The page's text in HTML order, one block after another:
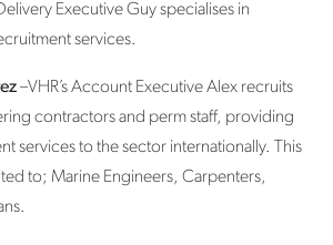
Executive Guy specialises in
services.
–VHR’s Account Executive Alex recruits
contractors and perm staff, providing
services to the sector internationally. This
to; Marine Engineers, Carpenters,